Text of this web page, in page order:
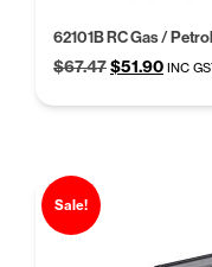
62101B RC Gas /
$67.47Original
was:
$51.90
is:
INC
Sale!